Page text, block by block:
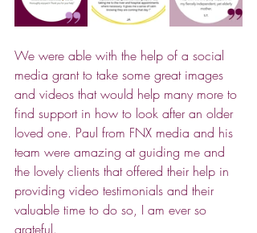
We were able with the help of a social
media grant to take some great images
and videos that would help many more to
find support in how to look after an older
loved one. Paul from FNX media and his
team were amazing at guiding me and
the lovely clients that offered their help in
providing video testimonials and their
valuable time to do so, I am ever so
grateful.